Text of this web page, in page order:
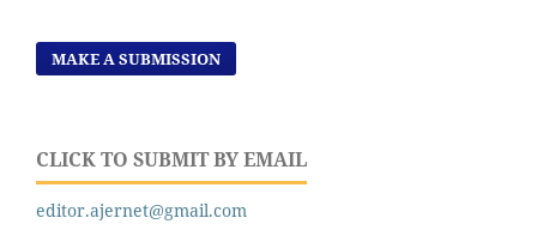
MAKE A SUBMISSION
CLICK TO SUBMIT BY EMAIL
editor.ajernet@gmail.com